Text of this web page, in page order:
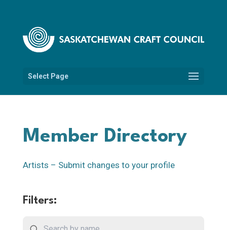
Select Page
Member Directory
Artists – Submit changes to your profile
Filters: